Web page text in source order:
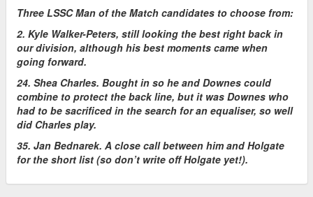
Three LSSC Man of the Match candidates to choose from:
2. Kyle Walker-Peters, still looking the best right back in
our division, although his best moments came when
going forward.
24. Shea Charles. Bought in so he and Downes could
combine to protect the back line, but it was Downes who
had to be sacrificed in the search for an equaliser, so well
did Charles play.
35. Jan Bednarek. A close call between him and Holgate
for the short list (so don’t write off Holgate yet!).